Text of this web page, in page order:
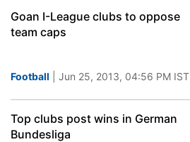
Goan I-League clubs to oppose
team caps
Football | Jun 25, 2013, 04:56 PM IST
Top clubs post wins in German
Bundesliga